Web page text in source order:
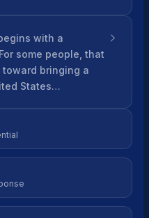
with a
some people, that
bringing a
States…